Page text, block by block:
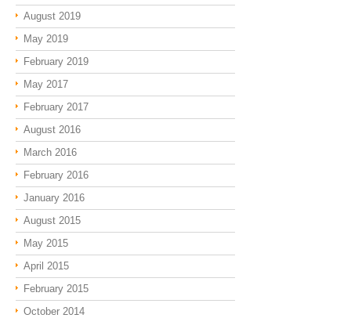
August 2019
May 2019
February 2019
May 2017
February 2017
August 2016
March 2016
February 2016
January 2016
August 2015
May 2015
April 2015
February 2015
October 2014